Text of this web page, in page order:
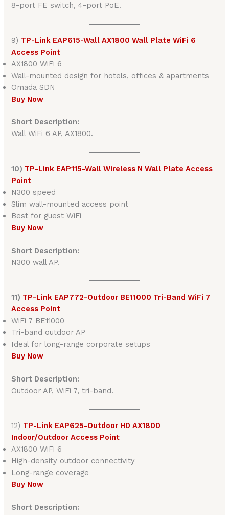
8-port FE switch, 4-port PoE.
9) TP-Link EAP615-Wall AX1800 Wall Plate WiFi 6
Access Point
AX1800 WiFi 6
Wall-mounted design for hotels, offices & apartments
Omada SDN
Buy Now
Short Description:
Wall WiFi 6 AP, AX1800.
10) TP-Link EAP115-Wall Wireless N Wall Plate Access
Point
N300 speed
Slim wall-mounted access point
Best for guest WiFi
Buy Now
Short Description:
N300 wall AP.
11) TP-Link EAP772-Outdoor BE11000 Tri-Band WiFi 7
Access Point
WiFi 7 BE11000
Tri-band outdoor AP
Ideal for long-range corporate setups
Buy Now
Short Description:
Outdoor AP, WiFi 7, tri-band.
12) TP-Link EAP625-Outdoor HD AX1800
Indoor/Outdoor Access Point
AX1800 WiFi 6
High-density outdoor connectivity
Long-range coverage
Buy Now
Short Description: